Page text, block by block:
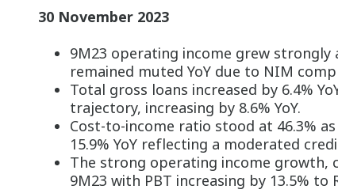
30 November 2023
9M23 operating income grew
remained muted YoY due to NIM
Total gross loans increased by 6.4%
trajectory, increasing by 8.6% YoY.
Cost-to-income ratio stood at 46.3%
15.9% YoY reflecting a moderated
The strong operating income growth,
9M23 with PBT increasing by 13.5%